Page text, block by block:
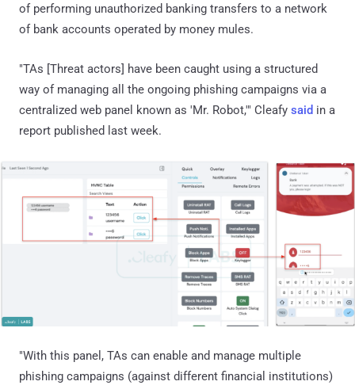
of performing unauthorized banking transfers to a network
of bank accounts operated by money mules.
"TAs [Threat actors] have been caught using a structured
way of managing all the ongoing phishing campaigns via a
centralized web panel known as 'Mr. Robot,'" Cleafy said in a
report published last week.
"With this panel, TAs can enable and manage multiple
phishing campaigns (against different financial institutions)